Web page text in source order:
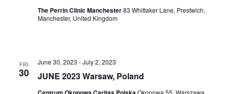
The Perrin Clinic Manchester83 Whittaker Lane, Prestwich,
Manchester, United Kingdom
FRI
30 JUNE 2023 Warsaw, Poland
June 30, 2023 -July 2, 2023
Okopowa 55, Warszawa,